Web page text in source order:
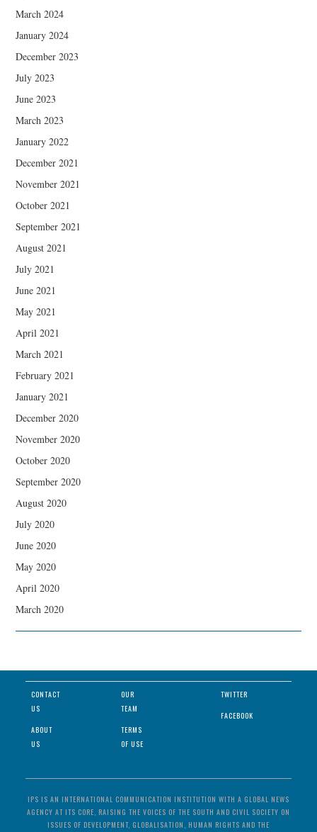
March 2024
January 2024
December 2023
July 2023
June 2023
March 2023
January 2022
December 2021
November 2021
October 2021
September 2021
August 2021
July 2021
June 2021
May 2021
April 2021
March 2021
February 2021
January 2021
December 2020
November 2020
October 2020
September 2020
August 2020
July 2020
June 2020
May 2020
April 2020
March 2020
CONTACT
US
ABOUT
US
OUR
TEAM
TERMS
OF USE
TWITTER
FACEBOOK
IPS IS AN INTERNATIONAL COMMUNICATION INSTITUTION WITH A GLOBAL NEWS
AGENCY AT ITS CORE, RAISING THE VOICES OF THE SOUTH AND CIVIL SOCIETY ON
ISSUES OF DEVELOPMENT, GLOBALISATION, HUMAN RIGHTS AND THE